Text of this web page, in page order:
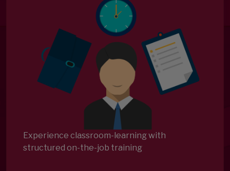
Experience classroom-learning with
structured on-the-job training